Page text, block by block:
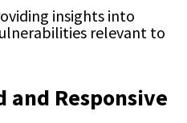
insights into
relevant to
and Responsive